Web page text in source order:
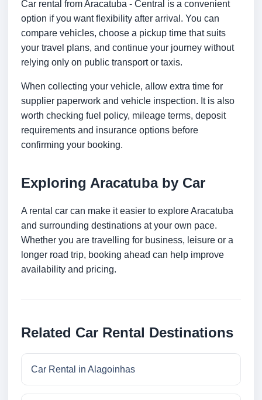
Car rental from Aracatuba - Central is a convenient
option if you want flexibility after arrival. You can
compare vehicles, choose a pickup time that suits
your travel plans, and continue your journey without
relying only on public transport or taxis.
When collecting your vehicle, allow extra time for
supplier paperwork and vehicle inspection. It is also
worth checking fuel policy, mileage terms, deposit
requirements and insurance options before
confirming your booking.
Exploring Aracatuba by Car
A rental car can make it easier to explore Aracatuba
and surrounding destinations at your own pace.
Whether you are travelling for business, leisure or a
longer road trip, booking ahead can help improve
availability and pricing.
Related Car Rental Destinations
Car Rental in Alagoinhas